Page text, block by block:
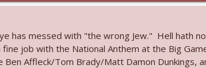
podcast
Options Don't Define Her Reality
podcast
has messed with "the wrong Jew." Hell hath
fine job with the National Anthem at the Big
Ben Affleck/Tom Brady/Matt Damon Dunkings,